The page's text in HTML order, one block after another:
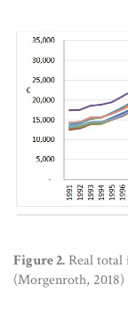
Figure 2. Real total
(Morgenroth, 2018)